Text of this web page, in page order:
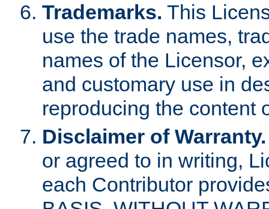
Trademarks. This
use the trade names,
names of the Licensor,
and customary use in
reproducing the content
Disclaimer of Warranty.
or agreed to in writing,
each Contributor